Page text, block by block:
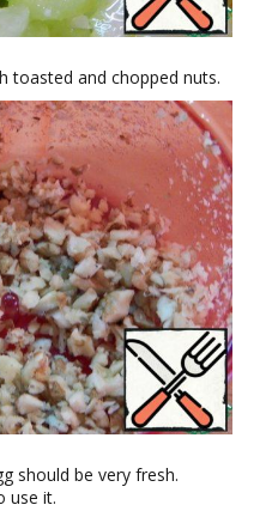
toasted and chopped nuts.
should be very fresh.
use it.